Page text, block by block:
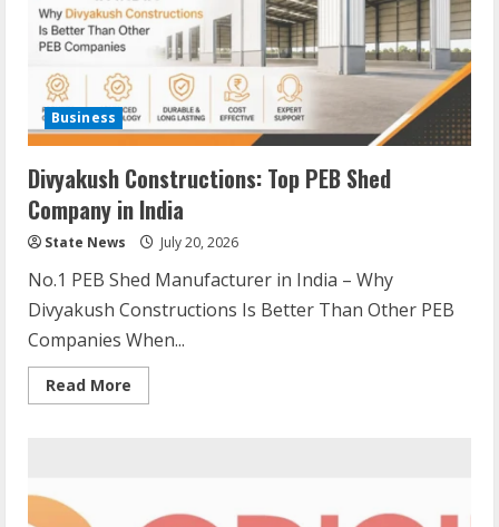
Business
Divyakush Constructions: Top PEB Shed
Company in India
State News July 20, 2026
No.1 PEB Shed Manufacturer in India – Why
Divyakush Constructions Is Better Than Other PEB
Companies When...
Read More